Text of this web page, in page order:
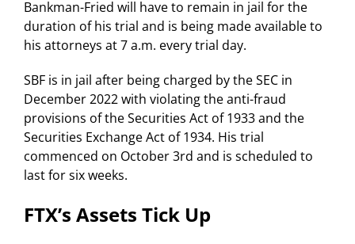
Bankman-Fried will have to remain in jail for the
duration of his trial and is being made available to
his attorneys at 7 a.m. every trial day.
SBF is in jail after being charged by the SEC in
December 2022 with violating the anti-fraud
provisions of the Securities Act of 1933 and the
Securities Exchange Act of 1934. His trial
commenced on October 3rd and is scheduled to
last for six weeks.
FTX’s Assets Tick Up